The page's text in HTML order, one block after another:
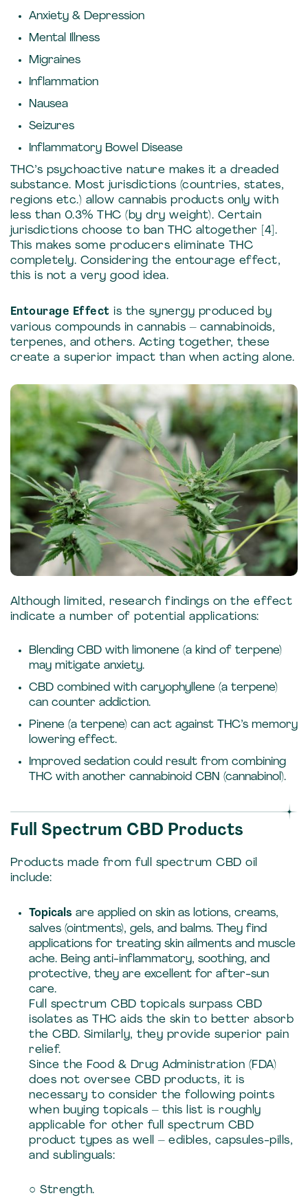
Anxiety & Depression
Mental Illness
Migraines
Inflammation
Nausea
Seizures
Inflammatory Bowel Disease
THC’s psychoactive nature makes it a dreaded
substance. Most jurisdictions (countries, states,
regions etc.) allow cannabis products only with
less than 0.3% THC (by dry weight). Certain
jurisdictions choose to ban THC altogether [4].
This makes some producers eliminate THC
completely. Considering the entourage effect,
this is not a very good idea.
Entourage Effect is the synergy produced by
various compounds in cannabis – cannabinoids,
terpenes, and others. Acting together, these
create a superior impact than when acting alone.
Although limited, research findings on the effect
indicate a number of potential applications:
Blending CBD with limonene (a kind of terpene)
may mitigate anxiety.
CBD combined with caryophyllene (a terpene)
can counter addiction.
Pinene (a terpene) can act against THC’s memory
lowering effect.
Improved sedation could result from combining
THC with another cannabinoid CBN (cannabinol).
Full Spectrum CBD Products
Products made from full spectrum CBD oil
include:
Topicals are applied on skin as lotions, creams,
salves (ointments), gels, and balms. They find
applications for treating skin ailments and muscle
ache. Being anti-inflammatory, soothing, and
protective, they are excellent for after-sun
care.
Full spectrum CBD topicals surpass CBD
isolates as THC aids the skin to better absorb
the CBD. Similarly, they provide superior pain
relief.
Since the Food & Drug Administration (FDA)
does not oversee CBD products, it is
necessary to consider the following points
when buying topicals – this list is roughly
applicable for other full spectrum CBD
product types as well – edibles, capsules-pills,
and sublinguals:
○ Strength.